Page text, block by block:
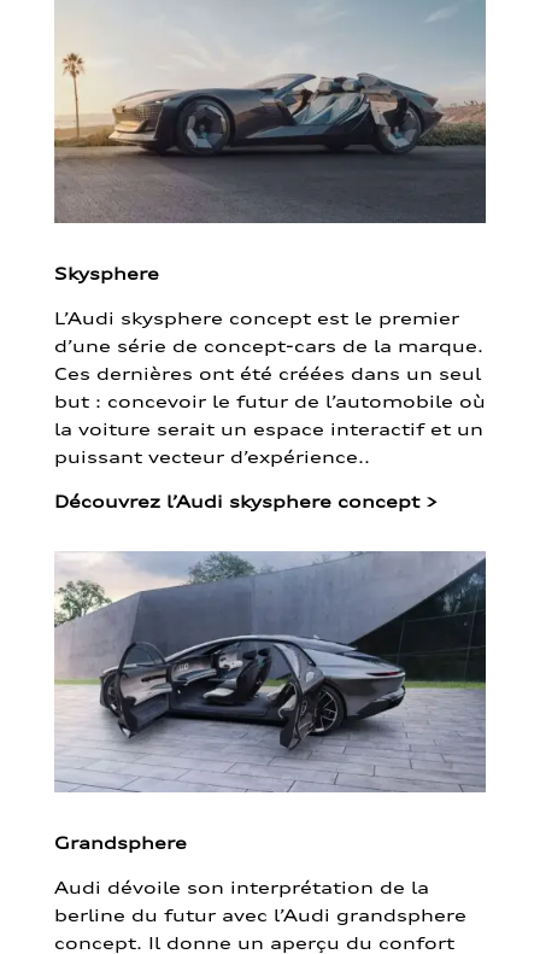
Skysphere
L’Audi skysphere concept est le premier
d’une série de concept-cars de la marque.
Ces dernières ont été créées dans un seul
but : concevoir le futur de l’automobile où
la voiture serait un espace interactif et un
puissant vecteur d’expérience..
Découvrez l’Audi skysphere concept >
Grandsphere
Audi dévoile son interprétation de la
berline du futur avec l’Audi grandsphere
concept. Il donne un aperçu du confort